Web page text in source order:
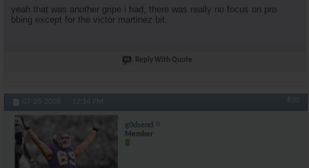
yeah that was another gripe i had, there was really no focus on pro
bbing except for the victor martinez bit.
Reply With Quote
07-28-2008, 12:14 PM #20
g0dsend
Member